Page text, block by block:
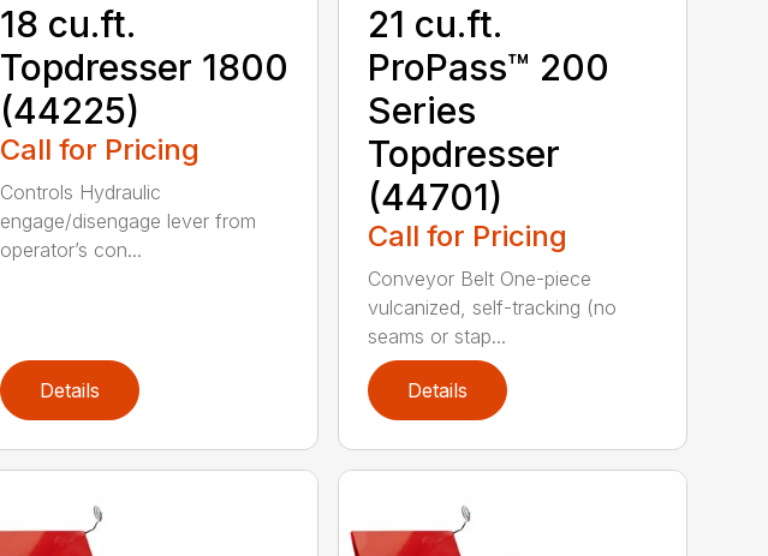
18 cu.ft.
Topdresser 1800
(44225)
Call for Pricing
Controls Hydraulic
engage/disengage lever from
operator’s con...
Details
21 cu.ft.
ProPass™ 200
Series
Topdresser
(44701)
Call for Pricing
Conveyor Belt One-piece
vulcanized, self-tracking (no
seams or stap...
Details